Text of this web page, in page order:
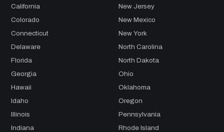
California
Colorado
Connecticut
Delaware
Florida
Georgia
Hawaii
Idaho
Illinois
Indiana
New Jersey
New Mexico
New York
North Carolina
North Dakota
Ohio
Oklahoma
Oregon
Pennsylvania
Rhode Island